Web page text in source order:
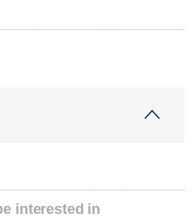
interested in